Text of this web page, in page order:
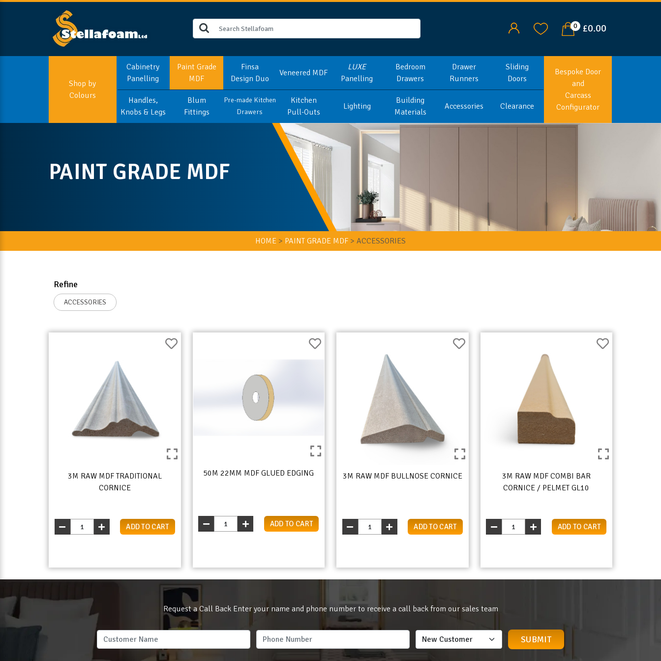
0 £0.00
Shop by
Colours
Cabinetry
Panelling
Paint Grade
MDF
Finsa
Design Duo
Veneered MDF
LUXE
Panelling
Bedroom
Drawers
Drawer
Runners
Sliding
Doors
Handles,
Knobs & Legs
Blum
Fittings
Pre-made Kitchen
Drawers
Kitchen
Pull-Outs
Lighting
Building
Materials
Accessories Clearance
Bespoke Door
and
Carcass
Configurator
PAINT GRADE MDF
HOME > PAINT GRADE MDF > ACCESSORIES
Refine
ACCESSORIES
3M RAW MDF TRADITIONAL
CORNICE
ADD TO CART
50M 22MM MDF GLUED EDGING
ADD TO CART
3M RAW MDF BULLNOSE CORNICE
ADD TO CART
3M RAW MDF COMBI BAR
CORNICE / PELMET GL10
ADD TO CART
Request a Call Back Enter your name and phone number to receive a call back from our sales team